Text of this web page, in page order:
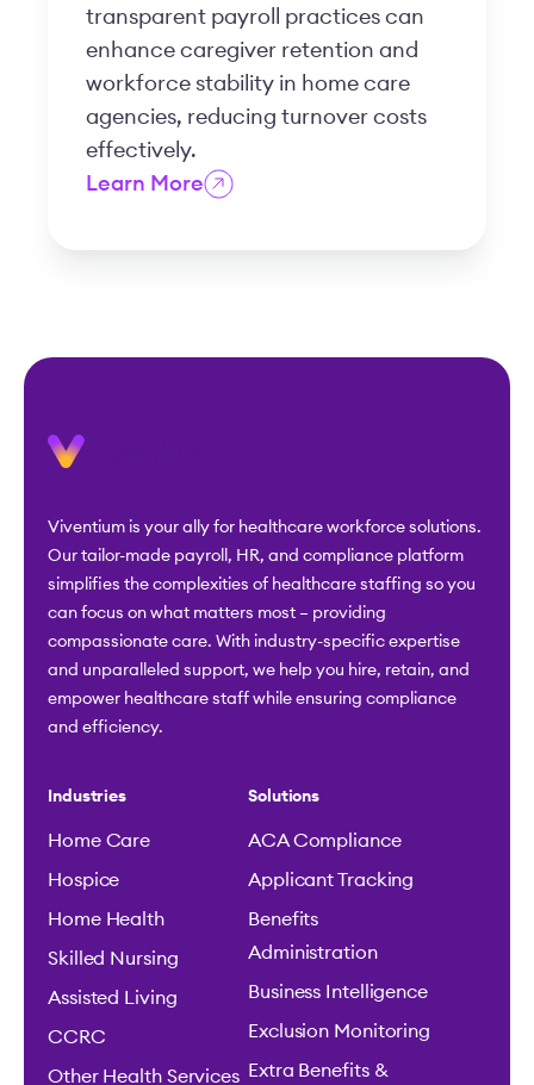
transparent payroll practices can
enhance caregiver retention and
workforce stability in home care
agencies, reducing turnover costs
effectively.
Learn More
Viventium is your ally for healthcare workforce solutions.
Our tailor-made payroll, HR, and compliance platform
simplifies the complexities of healthcare staffing so you
can focus on what matters most – providing
compassionate care. With industry-specific expertise
and unparalleled support, we help you hire, retain, and
empower healthcare staff while ensuring compliance
and efficiency.
Industries
Home Care
Hospice
Home Health
Skilled Nursing
Assisted Living
CCRC
Other Health Services
Solutions
ACA Compliance
Applicant Tracking
Benefits
Administration
Business Intelligence
Exclusion Monitoring
Extra Benefits &